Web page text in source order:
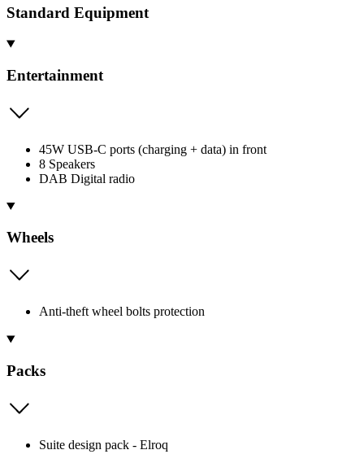
Standard Equipment
Entertainment
45W USB-C ports (charging + data) in front
8 Speakers
DAB Digital radio
Wheels
Anti-theft wheel bolts protection
Packs
Suite design pack - Elroq